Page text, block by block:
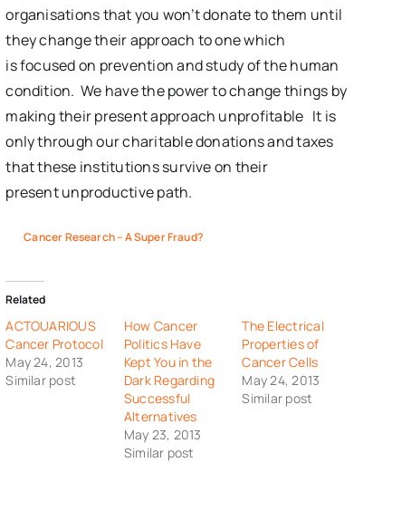
organisations that you won’t donate to them until
they change their approach to one which
is focused on prevention and study of the human
condition. We have the power to change things by
making their present approach unprofitable It is
only through our charitable donations and taxes
that these institutions survive on their
present unproductive path.
Cancer Research – A Super Fraud?
Related
ACTOUARIOUS
Cancer Protocol
May 24, 2013
Similar post
How Cancer
Politics Have
Kept You in the
Dark Regarding
Successful
Alternatives
May 23, 2013
Similar post
The Electrical
Properties of
Cancer Cells
May 24, 2013
Similar post